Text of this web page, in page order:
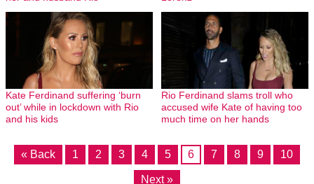
Kate Ferdinand suffering ‘burn
out’ while in lockdown with Rio
and his kids
Rio Ferdinand slams troll who
accused wife Kate of having too
much time on her hands
« Back 1 2 3 4 5 6 7 8 9 10
Next »